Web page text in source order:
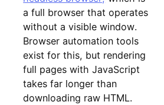
a full browser that operates
without a visible window.
Browser automation tools
exist for this, but rendering
full pages with JavaScript
takes far longer than
downloading raw HTML.